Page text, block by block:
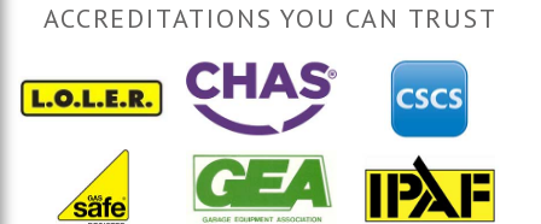
ACCREDITATIONS YOU CAN TRUST